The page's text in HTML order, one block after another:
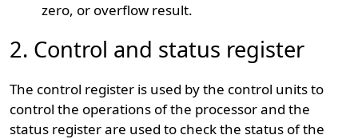
zero, or overflow result.
2. Control and status register
The control register is used by the control units to
control the operations of the processor and the
status register are used to check the status of the